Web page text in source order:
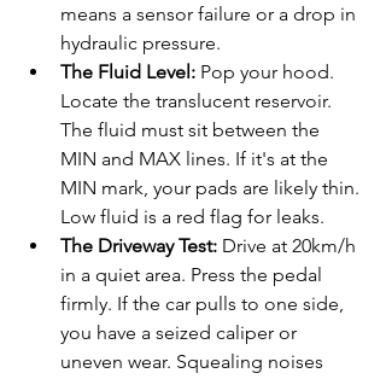
means a sensor failure or a drop in
hydraulic pressure.
The Fluid Level: Pop your hood.
Locate the translucent reservoir.
The fluid must sit between the
MIN and MAX lines. If it's at the
MIN mark, your pads are likely thin.
Low fluid is a red flag for leaks.
The Driveway Test: Drive at 20km/h
in a quiet area. Press the pedal
firmly. If the car pulls to one side,
you have a seized caliper or
uneven wear. Squealing noises